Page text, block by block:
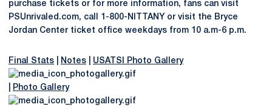
purchase tickets or for more information, fans can visit
PSUnrivaled.com, call 1-800-NITTANY or visit the Bryce
Jordan Center ticket office weekdays from 10 a.m-6 p.m.
Final Stats Notes USATSI Photo Gallery
Photo Gallery